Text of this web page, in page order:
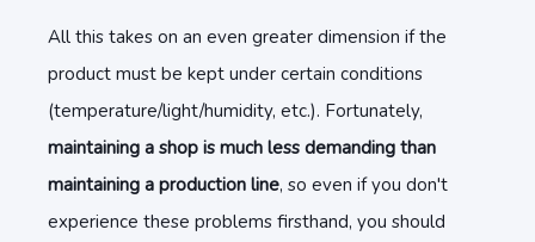
All this takes on an even greater dimension if the
product must be kept under certain conditions
(temperature/light/humidity, etc.). Fortunately,
maintaining a shop is much less demanding than
maintaining a production line, so even if you don't
experience these problems firsthand, you should